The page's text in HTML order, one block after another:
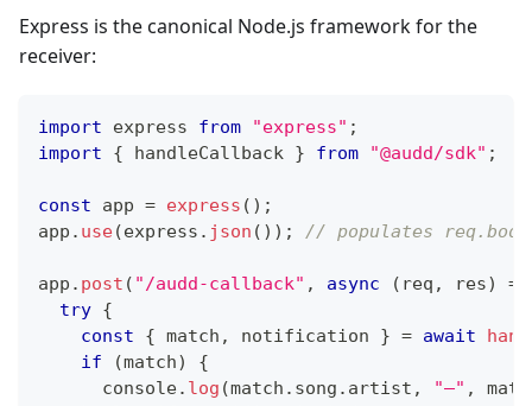
Express is the canonical Node.js framework for the
receiver:
import express from "express" ;
import
{ handleCallback } from "@audd/sdk" ;
const app = express ( ) ;
app . use(express . json ( ) ) ; // populates req.body
app . post ( "/audd-callback" , async ( req , res)
=>
try {
const
{ match , notification } = await
if
(match)
{
console. log (match . song . artist , "—" ,